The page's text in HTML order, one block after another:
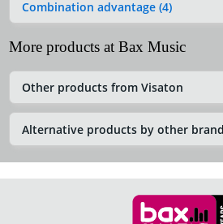
Combination advantage (4)
More products at Bax Music
Other products from Visaton
Alternative products by other